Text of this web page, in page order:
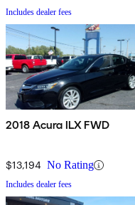
Includes dealer fees
2018 Acura ILX FWD
$13,194 No Rating
Includes dealer fees